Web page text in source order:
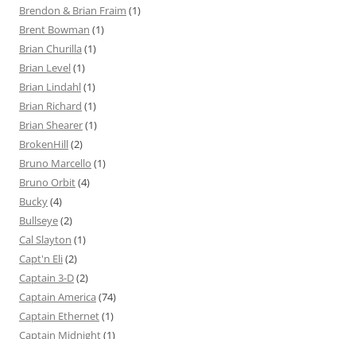
Brendon & Brian Fraim (1)
Brent Bowman (1)
Brian Churilla (1)
Brian Level(1)
Brian Lindahl(1)
Brian Richard (1)
Brian Shearer(1)
BrokenHill(2)
Bruno Marcello (1)
Bruno Orbit(4)
Bucky(4)
Bullseye(2)
Cal Slayton (1)
Capt'n Eli(2)
Captain 3-D(2)
Captain America (74)
Captain Ethernet(1)
Captain Midnight(1)